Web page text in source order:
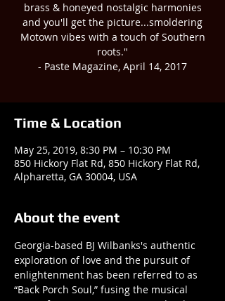
brass & honeyed nostalgic harmonies
and you'll get the picture...smoldering
Motown vibes with a touch of Southern
roots."
- Paste Magazine, April 14, 2017
Time & Location
May 25, 2019, 8:30 PM – 10:30 PM
850 Hickory Flat Rd, 850 Hickory Flat Rd,
Alpharetta, GA 30004, USA
About the event
Georgia-based BJ Wilbanks's authentic
exploration of love and the pursuit of
enlightenment has been referred to as
“Back Porch Soul,” fusing the musical